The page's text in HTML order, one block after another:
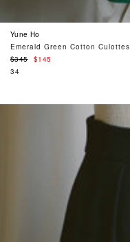
Yune Ho
Emerald Green Cotton Culottes
Regular
price
$345
$145
34